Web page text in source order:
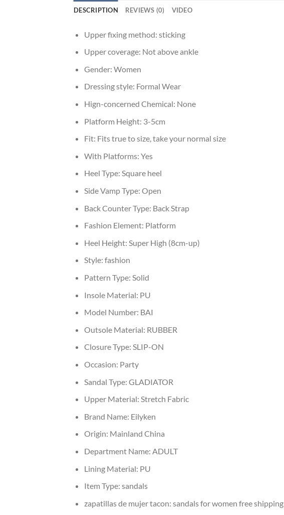
DESCRIPTION REVIEWS (0) VIDEO
Upper fixing method: sticking
Upper coverage: Not above ankle
Gender: Women
Dressing style: Formal Wear
Hign-concerned Chemical: None
Platform Height: 3-5cm
Fit: Fits true to size, take your normal size
With Platforms: Yes
Heel Type: Square heel
Side Vamp Type: Open
Back Counter Type: Back Strap
Fashion Element: Platform
Heel Height: Super High (8cm-up)
Style: fashion
Pattern Type: Solid
Insole Material: PU
Model Number: BAI
Outsole Material: RUBBER
Closure Type: SLIP-ON
Occasion: Party
Sandal Type: GLADIATOR
Upper Material: Stretch Fabric
Brand Name: Eilyken
Origin: Mainland China
Department Name: ADULT
Lining Material: PU
Item Type: sandals
zapatillas de mujer tacon: sandals for women free shipping